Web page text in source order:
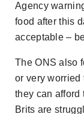
Agency
food after this
acceptable –
The ONS also
or very worried
they can afford
Brits are